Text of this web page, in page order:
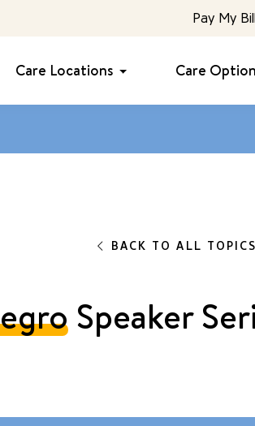
Pay My
Care Locations Care
BACK TO ALL TOPICS
Speaker